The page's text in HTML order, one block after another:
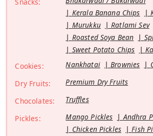
Snacks:
Kerala Banana Chips
Murukku
Ratlami Sev
Roasted Soya Bean
Sweet Potato Chips
Cookies:
Nankhatai Brownies
Dry Fruits:
Premium Dry Fruits
Chocolates:
Truffles
Pickles:
Mango Pickles
Andhra
Chicken Pickles
Fish